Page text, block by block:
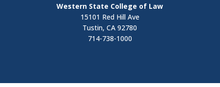
Western State College of Law
15101 Red Hill Ave
Tustin, CA 92780
714-738-1000